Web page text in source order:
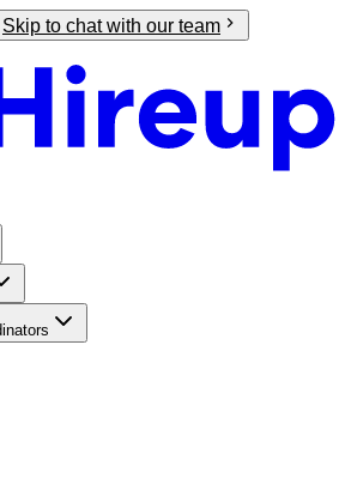
Skip to chat with our team